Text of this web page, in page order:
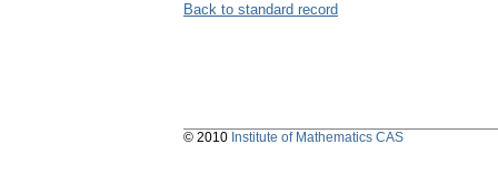
Back to standard record
© 2010 Institute of Mathematics CAS